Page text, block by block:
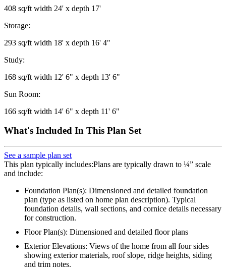
408 sq/ft width 24' x depth 17'
Storage:
293 sq/ft width 18' x depth 16' 4"
Study:
168 sq/ft width 12' 6" x depth 13' 6"
Sun Room:
166 sq/ft width 14' 6" x depth 11' 6"
What's Included In This Plan Set
See a sample plan set
This plan typically includes:Plans are typically drawn to ¼” scale
and include:
Foundation Plan(s): Dimensioned and detailed foundation
plan (type as listed on home plan description). Typical
foundation details, wall sections, and cornice details necessary
for construction.
Floor Plan(s): Dimensioned and detailed floor plans
Exterior Elevations: Views of the home from all four sides
showing exterior materials, roof slope, ridge heights, siding
and trim notes.